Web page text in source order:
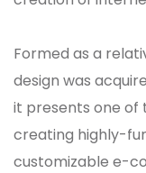
Formed as a
design was
it presents one of
creating highly-
customizable e-